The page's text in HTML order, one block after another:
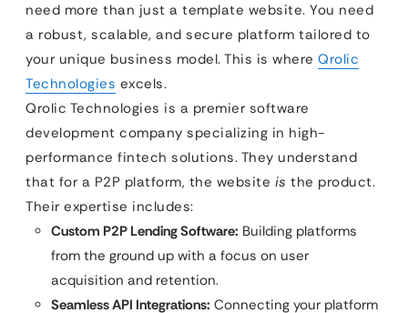
need more than just a template website. You need
a robust, scalable, and secure platform tailored to
your unique business model. This is where Qrolic
Technologies excels.
Qrolic Technologies is a premier software
development company specializing in high-
performance fintech solutions. They understand
that for a P2P platform, the website is the product.
Their expertise includes:
Custom P2P Lending Software: Building platforms
from the ground up with a focus on user
acquisition and retention.
Seamless API Integrations: Connecting your platform